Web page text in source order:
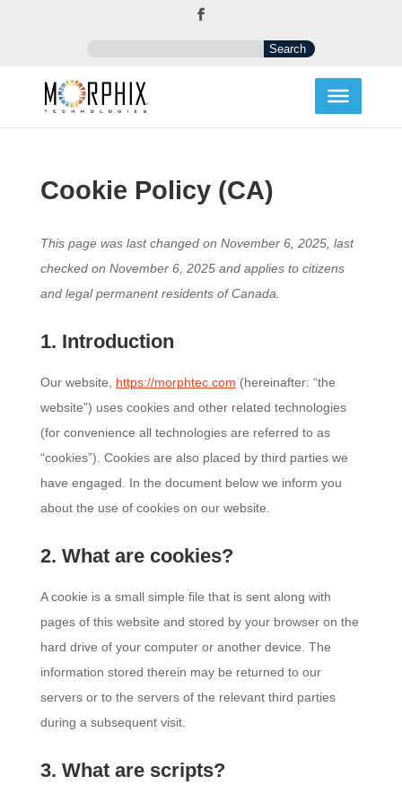
Cookie Policy (CA)
This page was last changed on November 6, 2025, last
checked on November 6, 2025 and applies to citizens
and legal permanent residents of Canada.
1. Introduction
Our website, https://morphtec.com (hereinafter: “the
website”) uses cookies and other related technologies
(for convenience all technologies are referred to as
“cookies”). Cookies are also placed by third parties we
have engaged. In the document below we inform you
about the use of cookies on our website.
2. What are cookies?
A cookie is a small simple file that is sent along with
pages of this website and stored by your browser on the
hard drive of your computer or another device. The
information stored therein may be returned to our
servers or to the servers of the relevant third parties
during a subsequent visit.
3. What are scripts?